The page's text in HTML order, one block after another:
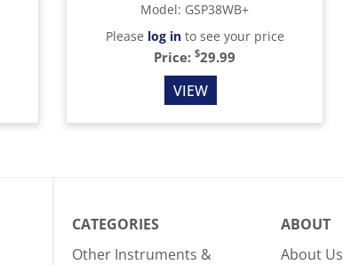
Model: GSP38WB+
Please log into see your price
Price: $29.99
VIEW
CATEGORIES
Other Instruments &
ABOUT
About Us